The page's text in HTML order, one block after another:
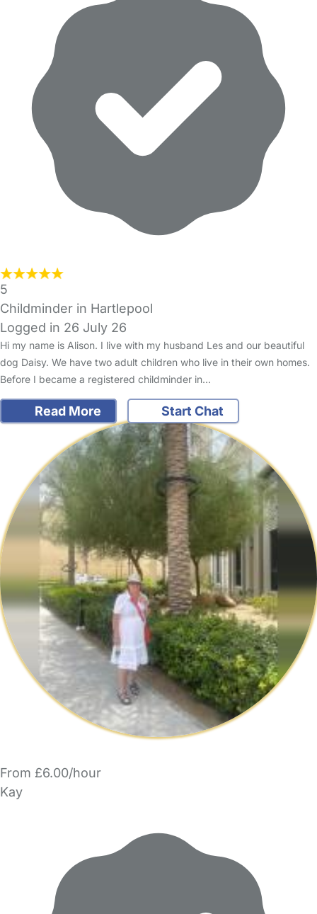
5
Childminder in Hartlepool
Logged in 26 July 26
Hi my name is Alison. I live with my husband Les and our beautiful
dog Daisy. We have two adult children who live in their own homes.
Before I became a registered childminder in…
Read More Start Chat
From £6.00/hour
Kay